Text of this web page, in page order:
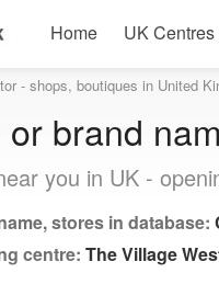
Home UK
- shops, boutiques in United
brand
you in UK -
stores in database:
centre: The Village